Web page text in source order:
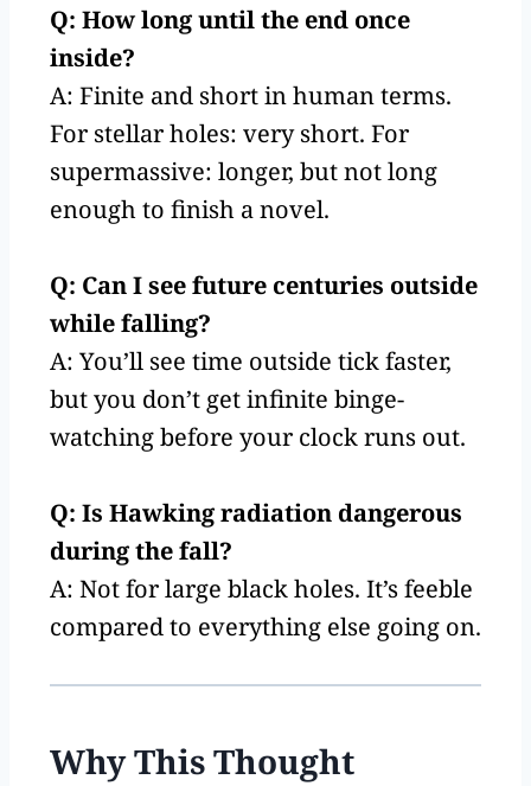
Q: How long until the end once
inside?
A: Finite and short in human terms.
For stellar holes: very short. For
supermassive: longer, but not long
enough to finish a novel.
Q: Can I see future centuries outside
while falling?
A: You’ll see time outside tick faster,
but you don’t get infinite binge-
watching before your clock runs out.
Q: Is Hawking radiation dangerous
during the fall?
A: Not for large black holes. It’s feeble
compared to everything else going on.
Why This Thought